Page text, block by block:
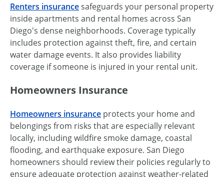
Renters insurancesafeguards your personal property
inside apartments and rental homes across San
Diego's dense neighborhoods. Coverage typically
includes protection against theft, fire, and certain
water damage events. It also provides liability
coverage if someone is injured in your rental unit.
Homeowners Insurance
Homeowners insurance protects your home and
belongings from risks that are especially relevant
locally, including wildfire smoke damage, coastal
flooding, and earthquake exposure. San Diego
homeowners should review their policies regularly to
ensure adequate protection against weather-related